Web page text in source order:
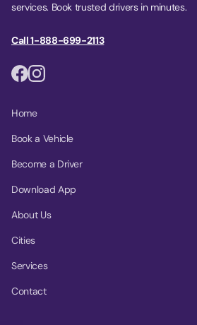
services. Book trusted drivers in minutes.
Call 1-888-699-2113
Home
Book a Vehicle
Become a Driver
Download App
About Us
Cities
Services
Contact